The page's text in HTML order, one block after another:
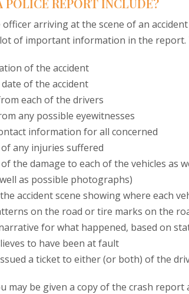
POLICE REPORT INCLUDE?
arriving at the scene of an
of important information in the report.
of the accident
of the accident
each of the drivers
any possible eyewitnesses
information for all concerned
any injuries suffered
the damage to each of the vehicles as
as possible photographs)
accident scene showing where each
on the road or tire marks on the
for what happened, based on
to have been at fault
a ticket to either (or both) of the
may be given a copy of the crash